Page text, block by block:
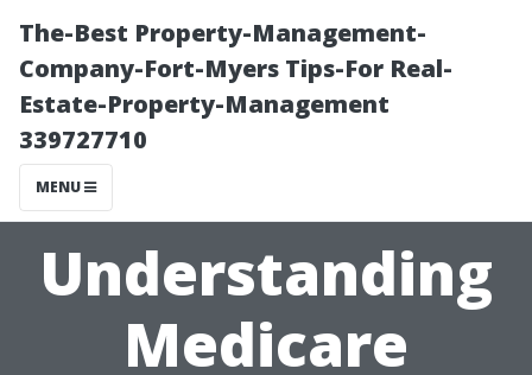
The-Best Property-Management-
Company-Fort-Myers Tips-For Real-
Estate-Property-Management
339727710
MENU
Understanding
Medicare